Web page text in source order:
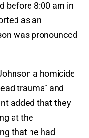
before 8:00 am in
as an
was pronounced
a homicide
trauma" and
added that they
at the
that he had